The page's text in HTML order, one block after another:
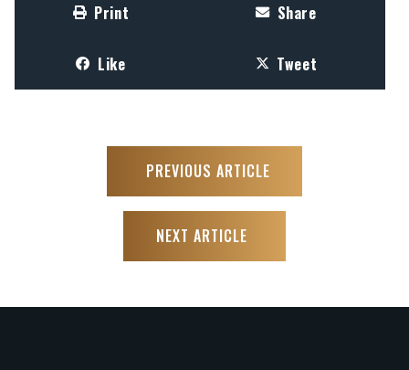
Print Share
Like Tweet
PREVIOUS ARTICLE
NEXT ARTICLE